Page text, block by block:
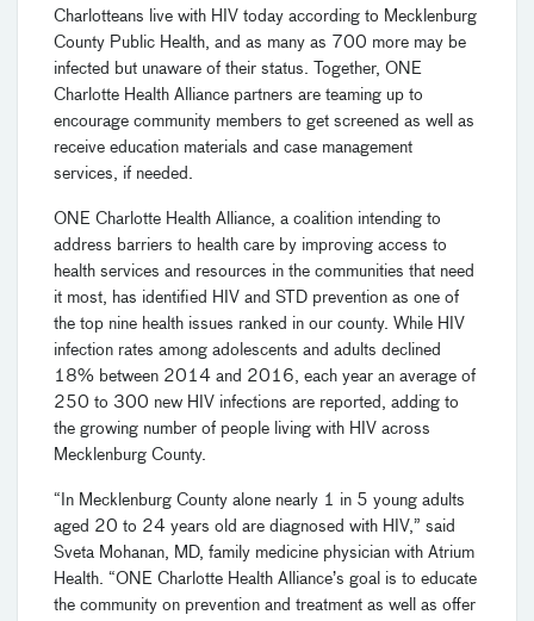
Charlotteans live with HIV today according to Mecklenburg
County Public Health, and as many as 700 more may be
infected but unaware of their status. Together, ONE
Charlotte Health Alliance partners are teaming up to
encourage community members to get screened as well as
receive education materials and case management
services, if needed.
ONE Charlotte Health Alliance, a coalition intending to
address barriers to health care by improving access to
health services and resources in the communities that need
it most, has identified HIV and STD prevention as one of
the top nine health issues ranked in our county. While HIV
infection rates among adolescents and adults declined
18% between 2014 and 2016, each year an average of
250 to 300 new HIV infections are reported, adding to
the growing number of people living with HIV across
Mecklenburg County.
“In Mecklenburg County alone nearly 1 in 5 young adults
aged 20 to 24 years old are diagnosed with HIV,” said
Sveta Mohanan, MD, family medicine physician with Atrium
Health. “ONE Charlotte Health Alliance’s goal is to educate
the community on prevention and treatment as well as offer